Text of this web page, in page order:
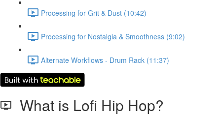
Processing for Grit & Dust (10:42)
Processing for Nostalgia & Smoothness (9:02)
Alternate Workflows - Drum Rack (11:37)
What is Lofi Hip Hop?